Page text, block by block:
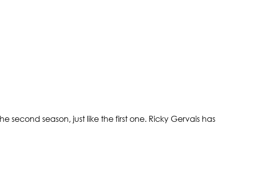
second season, just like the first one. Ricky Gervais has